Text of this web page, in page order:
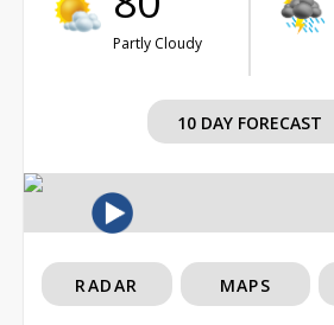
Partly Cloudy
10 DAY FORECAST
RADAR MAPS